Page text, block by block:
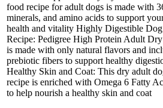
food recipe for adult dogs is made with
minerals, and amino acids to support
health and vitality Highly Digestible
Recipe: Pedigree High Protein Adult
is made with only natural flavors and
prebiotic fibers to support healthy
Healthy Skin and Coat: This dry adult
recipe is enriched with Omega 6 Fatty
to help nourish a healthy skin and coat